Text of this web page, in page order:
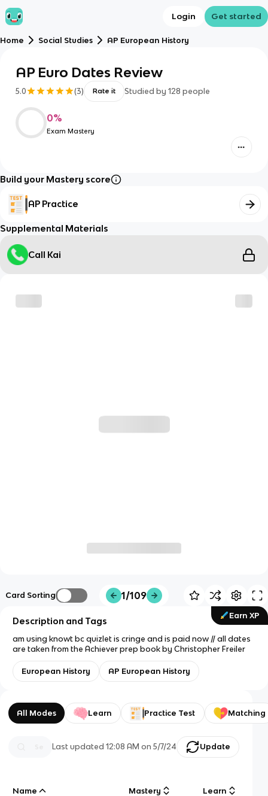
Login Get started
Home Social Studies AP European History
AP Euro Dates Review
5.0 (3) Rate it Studied by 128 people
0%
Exam Mastery
Build your Mastery score
AP Practice
Supplemental Materials
Call Kai
Card Sorting 1/109
Earn XP
Description and Tags
am using knowt bc quizlet is cringe and is paid now // all dates
are taken from the Achiever prep book by Christopher Freiler
European History AP European History
All Modes Learn Practice Test Matching
Last updated12:08 AM on 5/7/24 Update
Name Mastery Learn